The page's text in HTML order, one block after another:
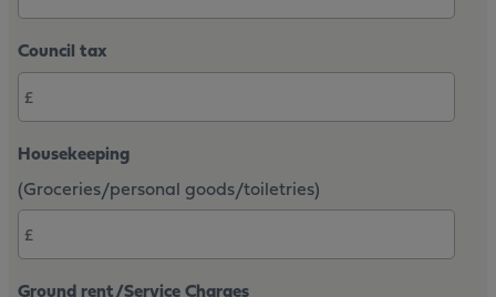
Council tax
Housekeeping
(Groceries/personal goods/toiletries)
Ground rent/Service Charges